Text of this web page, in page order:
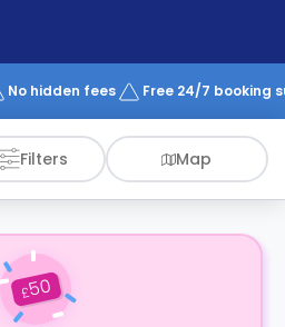
No hidden fees Free 24/7 booking
Filters Map
£50